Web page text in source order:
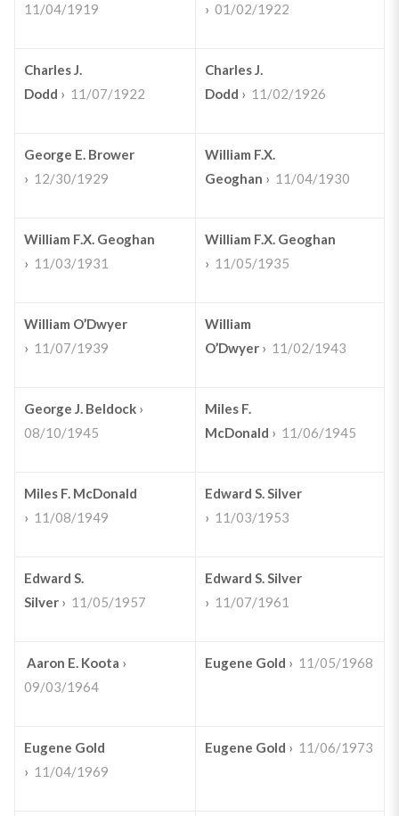
11/04/1919
› 01/02/1922
Charles J.
Dodd › 11/07/1922
Charles J.
Dodd › 11/02/1926
George E. Brower
› 12/30/1929
William F.X.
Geoghan › 11/04/1930
William F.X. Geoghan
› 11/03/1931
William F.X. Geoghan
› 11/05/1935
William O’Dwyer
› 11/07/1939
William
O’Dwyer› 11/02/1943
George J. Beldock›
08/10/1945
Miles F.
McDonald › 11/06/1945
Miles F. McDonald
› 11/08/1949
Edward S. Silver
› 11/03/1953
Edward S.
Silver› 11/05/1957
Edward S. Silver
› 11/07/1961
Aaron E. Koota ›
09/03/1964
Eugene Gold › 11/05/1968
Eugene Gold
› 11/04/1969
Eugene Gold › 11/06/1973